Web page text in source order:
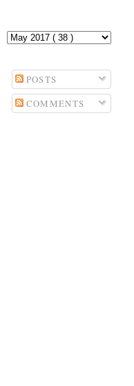
POSTS
COMMENTS